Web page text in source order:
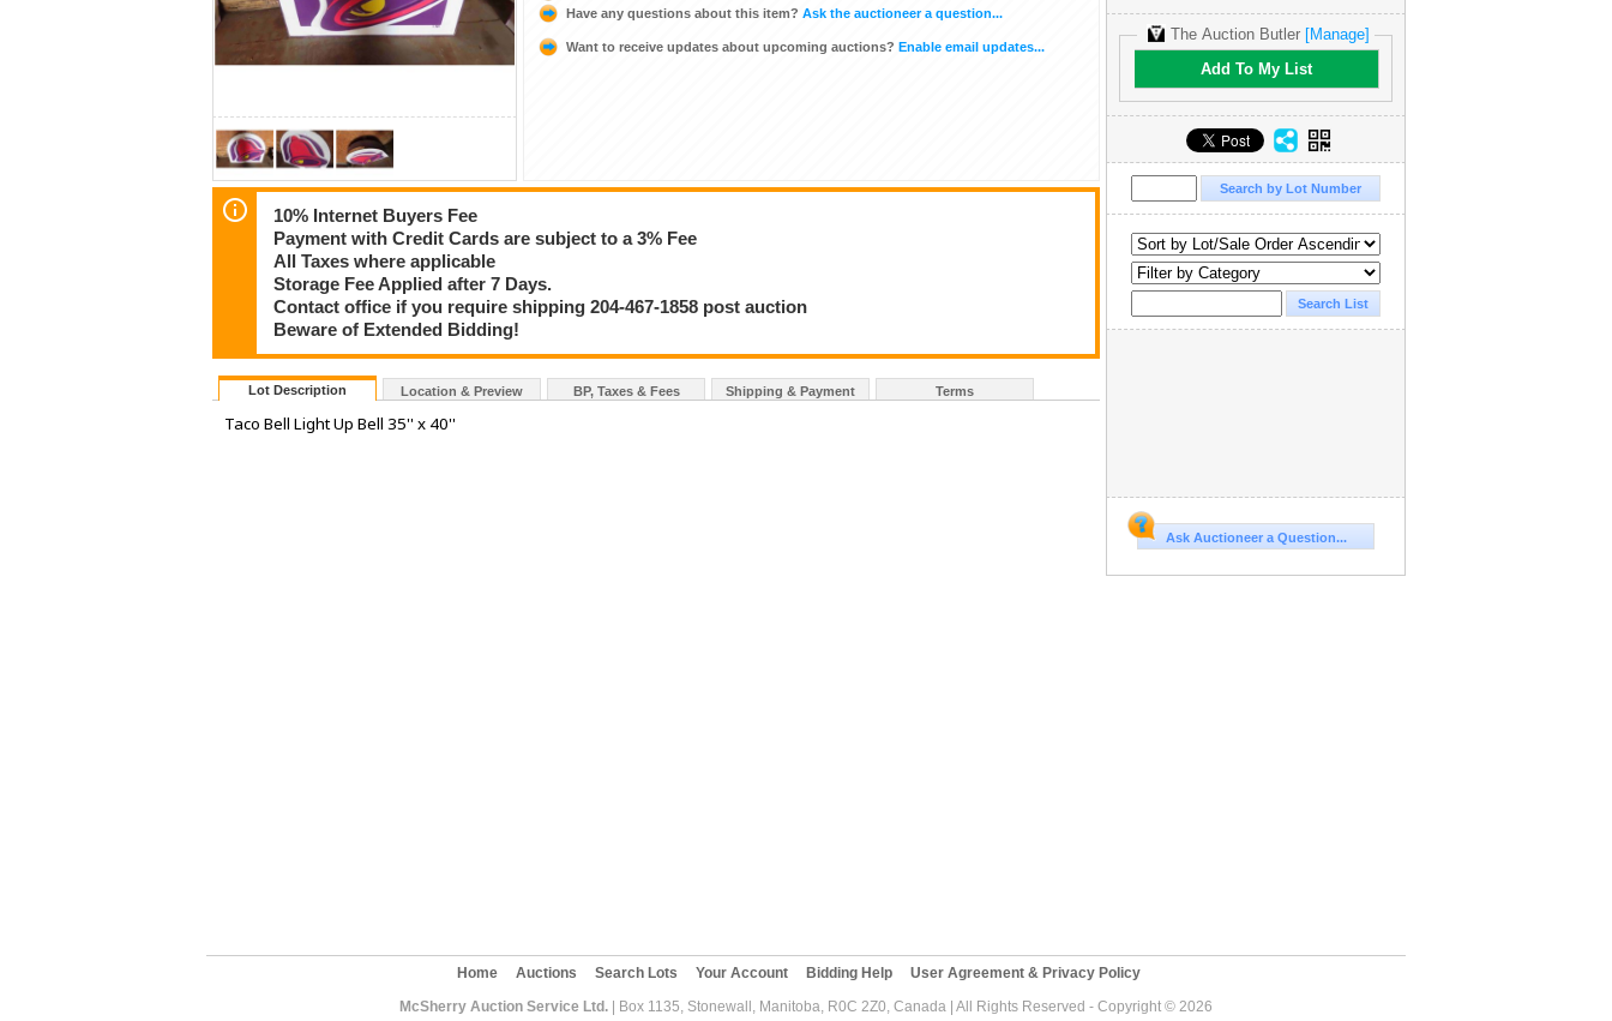
Have any questions about this item? Ask the auctioneer a question...
Want to receive updates about upcoming auctions? Enable email updates...
10% Internet Buyers Fee
Payment with Credit Cards are subject to a 3% Fee
All Taxes where applicable
Storage Fee Applied after 7 Days.
Contact office if you require shipping 204-467-1858 post auction
Beware of Extended Bidding!
Lot Description Location & Preview BP, Taxes & Fees Shipping & Payment Terms
Taco Bell Light Up Bell 35'' x 40''
The Auction Butler [Manage]
Add To My List
Ask Auctioneer a Question...
Home Auctions Search Lots Your Account Bidding Help
User Agreement & Privacy Policy
McSherry Auction Service Ltd. | Box 1135, Stonewall, Manitoba, R0C 2Z0, Canada | All Rights Reserved - Copyright © 2026